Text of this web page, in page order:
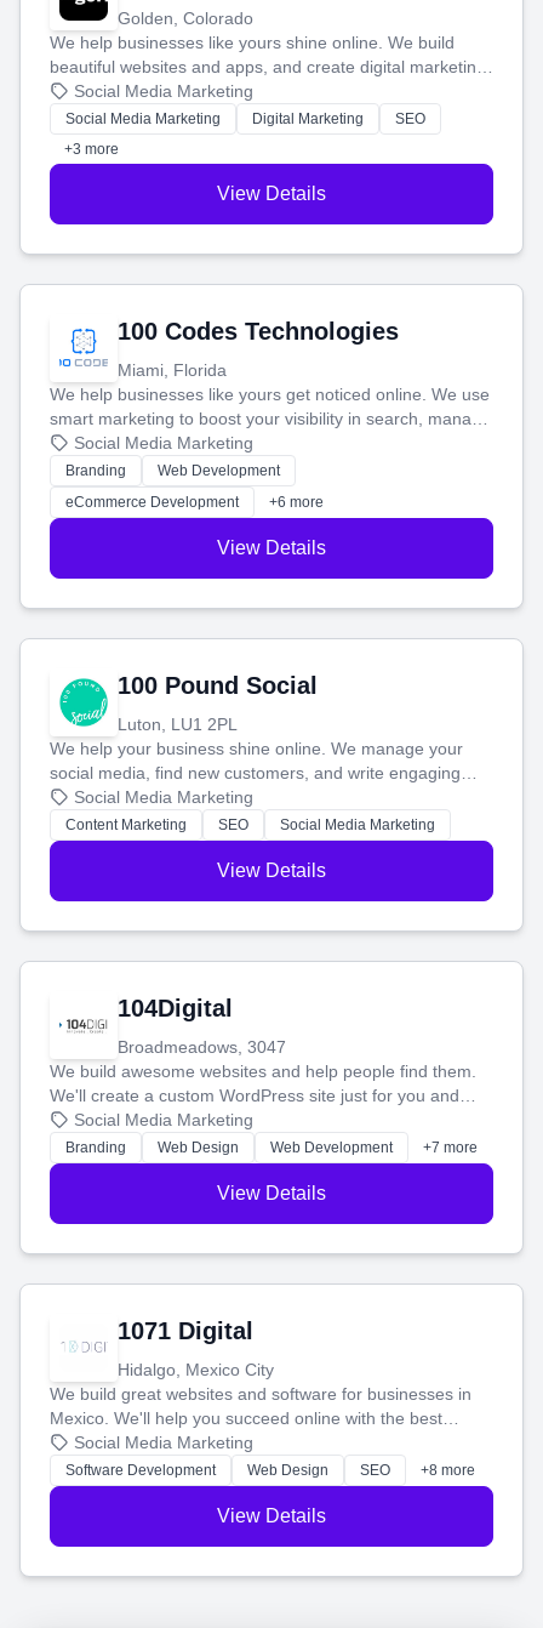
Golden, Colorado
We help businesses like yours shine online. We build
beautiful websites and apps, and create digital marketing
that brings in more customers and helps you make more
money.
Social Media Marketing
Social Media Marketing Digital Marketing
SEO
+3 more
View Details
100 Codes Technologies
Miami, Florida
We help businesses like yours get noticed online. We use
smart marketing to boost your visibility in search, manage
your social media, and run ad campaigns that actually
work. Our custom strategies help you connect with more
customers and grow your brand.
Social Media Marketing
Branding
Web Development
eCommerce Development
+6 more
View Details
100 Pound Social
Luton, LU1 2PL
We help your business shine online. We manage your
social media, find new customers, and write engaging
blog posts so you can attract more people and grow,
stress-free.
Social Media Marketing
Content Marketing SEO Social Media Marketing
View Details
104Digital
Broadmeadows, 3047
We build awesome websites and help people find them.
We'll create a custom WordPress site just for you and
boost your search rankings so your business shines
online.
Social Media Marketing
Branding Web Design Web Development +7 more
View Details
1071 Digital
Hidalgo, Mexico City
We build great websites and software for businesses in
Mexico. We'll help you succeed online with the best
technology and a smart, honest approach. Let's make
your ideas a reality and grow your business together.
Social Media Marketing
Software Development Web Design SEO +8 more
View Details